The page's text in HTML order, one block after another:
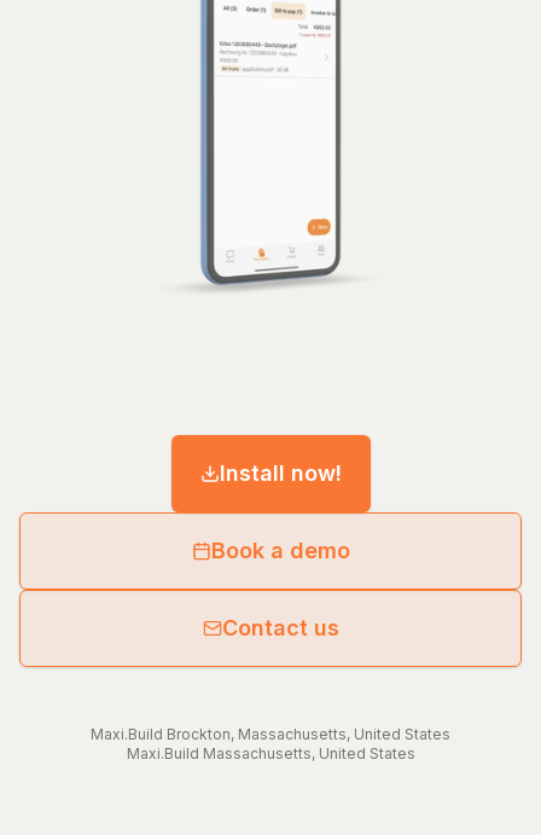
Install now!
Book a demo
Contact us
Maxi.Build Brockton, Massachusetts, United States
Maxi.Build Massachusetts, United States